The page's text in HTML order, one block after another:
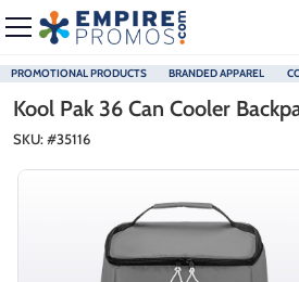
PROMOTIONAL PRODUCTS BRANDED APPAREL
Kool Pak 36 Can Cooler
SKU: #35116